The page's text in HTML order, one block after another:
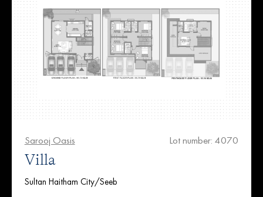
Sarooj Oasis Lot number: 4070
Villa
Sultan Haitham City/Seeb